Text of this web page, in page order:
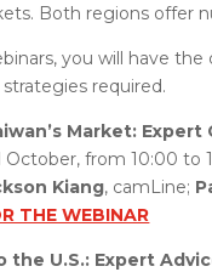
Both regions offer
you will have
required.
Market: Expert
October, from 10:00 to
Kiang, camLine;
THE WEBINAR
the U.S.: Expert